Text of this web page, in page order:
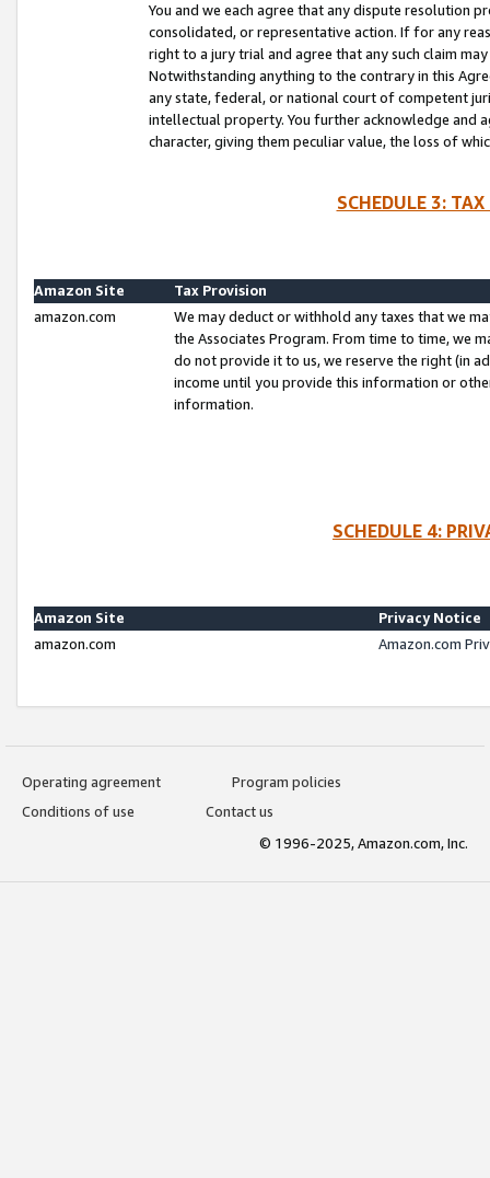
You and we each agree that any dispute resolution
consolidated, or representative action. If for any
right to a jury trial and agree that any such claim
Notwithstanding anything to the contrary in this
any state, federal, or national court of competent
intellectual property. You further acknowledge and
character, giving them peculiar value, the loss of
SCHEDULE 3:
Amazon Site
Tax Provision
amazon.com
We may deduct or withhold any taxes that we
the Associates Program. From time to time, we
do not provide it to us, we reserve the right (in
income until you provide this information or
information.
SCHEDULE 4:
Amazon Site
Privacy Notice
amazon.com
Amazon.com
Operating agreement
Program policies
Conditions of use
Contact us
© 1996-2025, Amazon.com, Inc.